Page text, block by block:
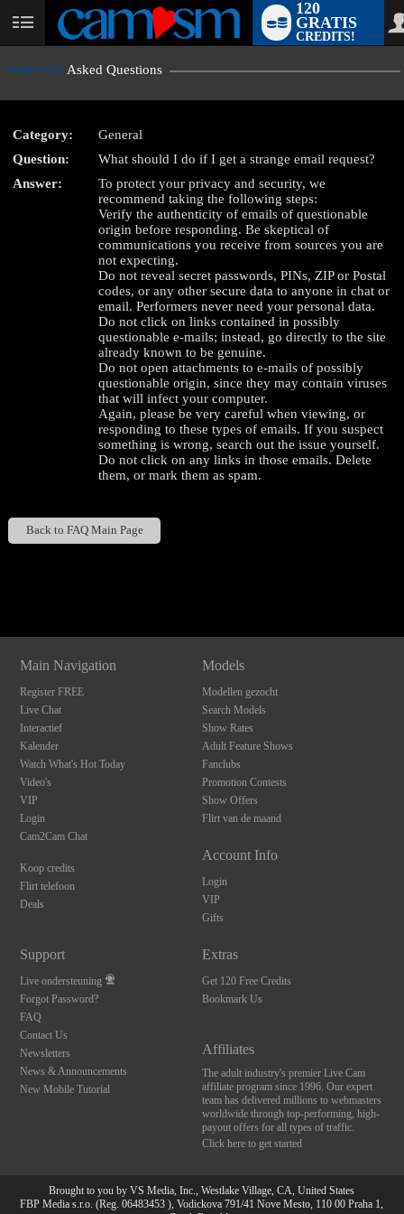
User
status
120
GRATIS
CREDITS!
Frequently Asked Questions
Category:
General
Question:
What should I do if I get a strange email request?
Answer:
To protect your privacy and security, we
recommend taking the following steps:
Verify the authenticity of emails of questionable
origin before responding. Be skeptical of
communications you receive from sources you are
not expecting.
Do not reveal secret passwords, PINs, ZIP or Postal
codes, or any other secure data to anyone in chat or
email. Performers never need your personal data.
Do not click on links contained in possibly
questionable e-mails; instead, go directly to the site
already known to be genuine.
Do not open attachments to e-mails of possibly
questionable origin, since they may contain viruses
that will infect your computer.
Again, please be very careful when viewing, or
responding to these types of emails. If you suspect
something is wrong, search out the issue yourself.
Do not click on any links in those emails. Delete
them, or mark them as spam.
Back to FAQ Main Page
Main Navigation
Register FREE
Live Chat
Interactief
Kalender
Watch What's Hot Today
Video's
VIP
Login
Cam2Cam Chat
Koop credits
Flirt telefoon
Deals
Models
Modellen gezocht
Search Models
Show Rates
Adult Feature Shows
Fanclubs
Promotion Contests
Show Offers
Flirt van de maand
Account Info
Login
VIP
Gifts
Support
Live ondersteuning
Forgot Password?
FAQ
Contact Us
Newsletters
News & Announcements
New Mobile Tutorial
Extras
Get 120 Free Credits
Bookmark Us
Affiliates
The adult industry's premier Live Cam
affiliate program since 1996. Our expert
team has delivered millions to webmasters
worldwide through top-performing, high-
payout offers for all types of traffic.
Click here to get started
Brought to you by VS Media, Inc., Westlake Village, CA, United States
FBP Media s.r.o. (Reg. 06483453 ), Vodickova 791/41 Nove Mesto, 110 00 Praha 1,
LIMITED TIME OFFER!
120
F
R
E
E
C
R
E
DI
T
S